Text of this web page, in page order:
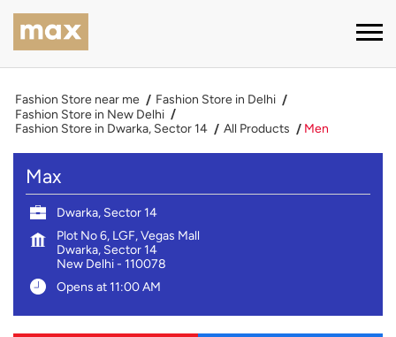
Fashion Store near me
Fashion Store in Delhi
Fashion Store in New Delhi
Fashion Store in Dwarka, Sector 14
All Products Men
Max
Dwarka, Sector 14
Plot No 6, LGF, Vegas Mall
Dwarka, Sector 14
New Delhi- 110078
Opens at 11:00 AM